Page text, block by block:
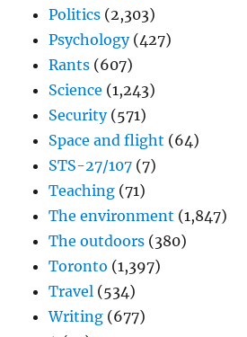
Politics (2,303)
Psychology(427)
Rants (607)
Science (1,243)
Security(571)
Space and flight (64)
STS-27/107 (7)
Teaching (71)
The environment (1,847)
The outdoors (380)
Toronto (1,397)
Travel (534)
Writing (677)